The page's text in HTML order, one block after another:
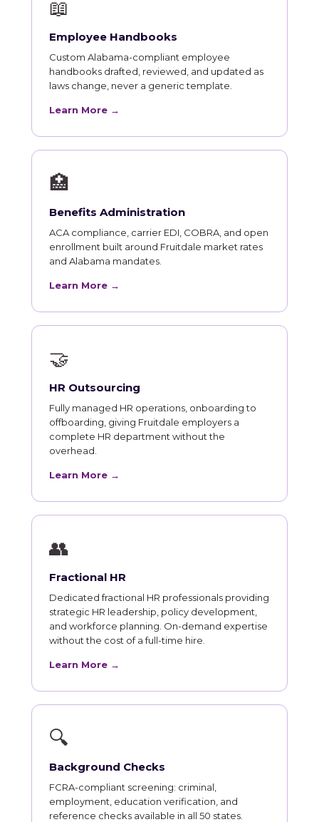
📖
Employee Handbooks
Custom Alabama-compliant employee
handbooks drafted, reviewed, and updated as
laws change, never a generic template.
Learn More →
🏥
Benefits Administration
ACA compliance, carrier EDI, COBRA, and open
enrollment built around Fruitdale market rates
and Alabama mandates.
Learn More →
🤝
HR Outsourcing
Fully managed HR operations, onboarding to
offboarding, giving Fruitdale employers a
complete HR department without the
overhead.
Learn More →
👥
Fractional HR
Dedicated fractional HR professionals providing
strategic HR leadership, policy development,
and workforce planning. On-demand expertise
without the cost of a full-time hire.
Learn More →
🔍
Background Checks
FCRA-compliant screening: criminal,
employment, education verification, and
reference checks available in all 50 states.